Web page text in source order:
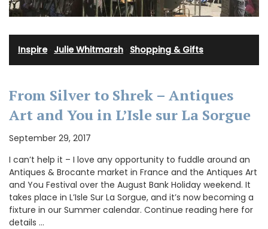
Inspire· Julie Whitmarsh Shopping & Gifts
From Silver to Shrek – Antiques
Art and You in L’Isle sur La Sorgue
September 29, 2017
I can’t help it – I love any opportunity to fuddle around an
Antiques & Brocante market in France and the Antiques Art
and You Festival over the August Bank Holiday weekend. It
takes place in L’Isle Sur La Sorgue, and it’s now becoming a
fixture in our Summer calendar. Continue reading here for
details …